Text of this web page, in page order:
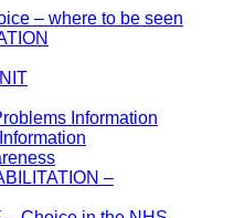
– where to be seen
Information
–